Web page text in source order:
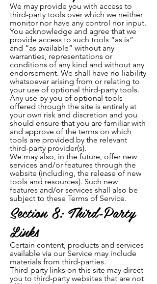
We may provide you with access to
third-party tools over which we neither
monitor nor have any control nor input.
You acknowledge and agree that we
provide access to such tools “as is”
and “as available” without any
warranties, representations or
conditions of any kind and without any
endorsement. We shall have no liability
whatsoever arising from or relating to
your use of optional third-party tools.
Any use by you of optional tools
offered through the site is entirely at
your own risk and discretion and you
should ensure that you are familiar with
and approve of the terms on which
tools are provided by the relevant
third-party provider(s).
We may also, in the future, offer new
services and/or features through the
website (including, the release of new
tools and resources). Such new
features and/or services shall also be
subject to these Terms of Service.
Section 8: Third-Party
Links
Certain content, products and services
available via our Service may include
materials from third-parties.
Third-party links on this site may direct
you to third-party websites that are not